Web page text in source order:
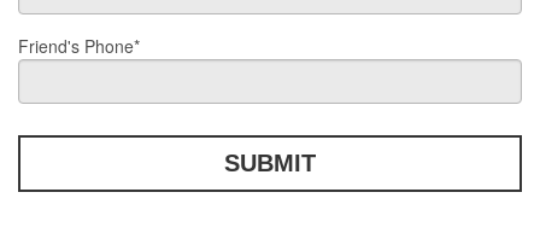
Friend's Phone*